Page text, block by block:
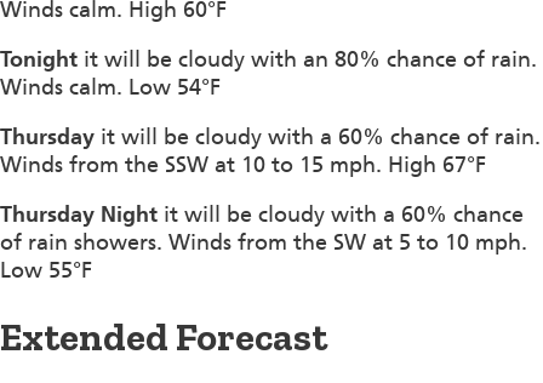
Winds calm. High 60°F
Tonight it will be cloudy with an 80% chance of rain.
Winds calm. Low 54°F
Thursday it will be cloudy with a 60% chance of rain.
Winds from the SSW at 10 to 15 mph. High 67°F
Thursday Night it will be cloudy with a 60% chance
of rain showers. Winds from the SW at 5 to 10 mph.
Low 55°F
Extended Forecast